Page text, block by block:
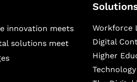
innovation meets
solutions meet
Workforce
Digital
Higher